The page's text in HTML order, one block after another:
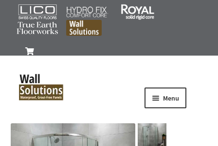
Menu
Iconic Series